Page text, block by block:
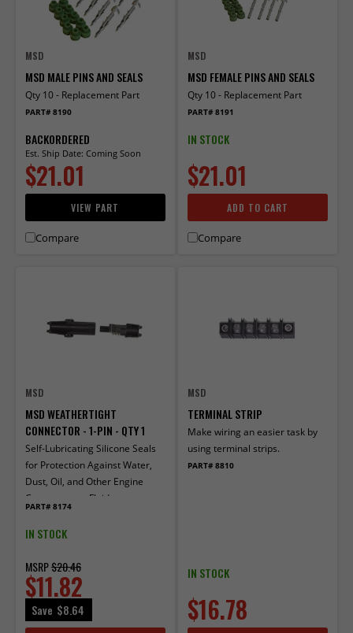
MSD
MSD MALE PINS AND SEALS
Qty 10 - Replacement Part
PART# 8190
BACKORDERED
Est. Ship Date: Coming Soon
$21.01
VIEW PART
Compare
MSD
MSD FEMALE PINS AND SEALS
Qty 10 - Replacement Part
PART# 8191
IN STOCK
$21.01
ADD TO CART
Compare
MSD
MSD WEATHERTIGHT
CONNECTOR - 1-PIN - QTY 1
Self-Lubricating Silicone Seals
for Protection Against Water,
Dust, Oil, and Other Engine
Compartment Fluids
PART# 8174
IN STOCK
MSRP$20.46
$11.82
Save $8.64
MSD
TERMINAL STRIP
Make wiring an easier task by
using terminal strips.
PART# 8810
IN STOCK
$16.78